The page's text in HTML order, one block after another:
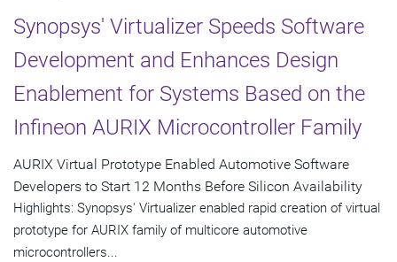
Synopsys' Virtualizer Speeds Software
Development and Enhances Design
Enablement for Systems Based on the
Infineon AURIX Microcontroller Family
AURIX Virtual Prototype Enabled Automotive Software
Developers to Start 12 Months Before Silicon Availability
Highlights: Synopsys' Virtualizer enabled rapid creation of virtual
prototype for AURIX family of multicore automotive
microcontrollers...